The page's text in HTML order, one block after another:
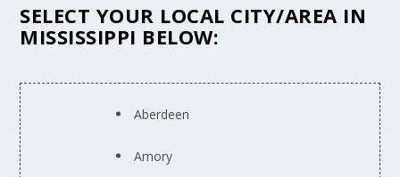
SELECT YOUR LOCAL CITY/AREA IN
MISSISSIPPI BELOW:
Aberdeen
Amory